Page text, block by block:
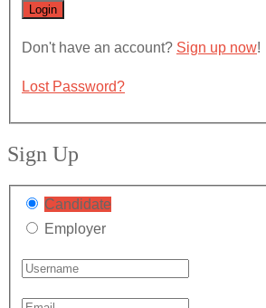
Don't have an account? Sign up now!
Lost Password?
Sign Up
Candidate
Employer